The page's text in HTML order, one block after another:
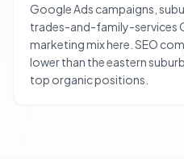
Google Ads campaigns,
trades-and-family-services
marketing mix here. SEO
lower than the eastern
top organic positions.